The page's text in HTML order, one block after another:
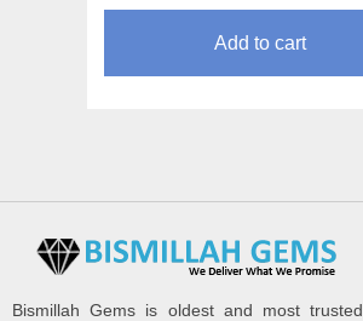
Add to cart
Bismillah Gems is oldest and most trusted